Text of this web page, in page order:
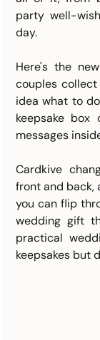
party well-
day.
Here's the
couples
idea what to
keepsake box
messages
Cardkive
front and back,
you can flip
wedding gift
practical
keepsakes but